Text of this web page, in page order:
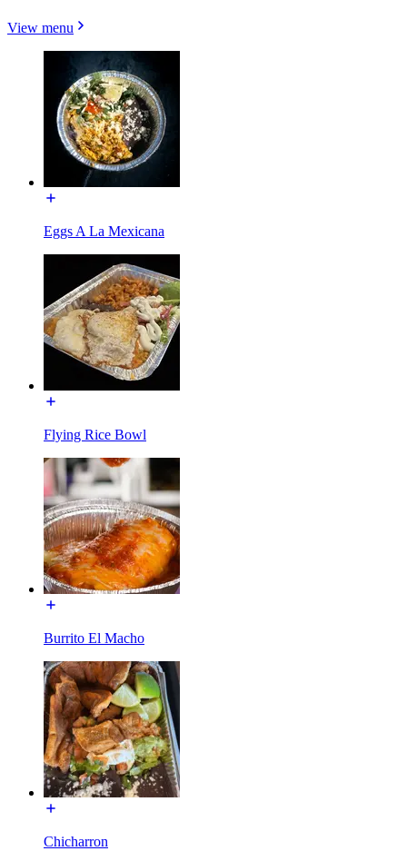
View menu
Eggs A La Mexicana
Flying Rice Bowl
Burrito El Macho
Chicharron